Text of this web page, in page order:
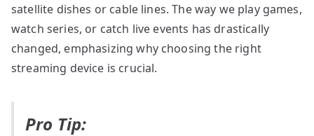
satellite dishes or cable lines. The way we play games,
watch series, or catch live events has drastically
changed, emphasizing why choosing the right
streaming device is crucial.
Pro Tip: